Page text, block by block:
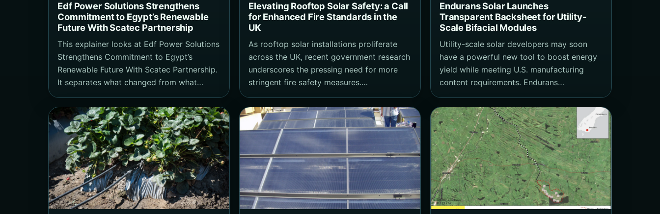
Edf Power Solutions Strengthens
Commitment to Egypt’s Renewable
Future With Scatec Partnership
This explainer looks at Edf Power Solutions
Strengthens Commitment to Egypt’s
Renewable Future With Scatec Partnership.
It separates what changed from what…
Elevating Rooftop Solar Safety: a Call
for Enhanced Fire Standards in the
UK
As rooftop solar installations proliferate
across the UK, recent government research
underscores the pressing need for more
stringent fire safety measures.…
Endurans Solar Launches
Transparent Backsheet for Utility-
Scale Bifacial Modules
Utility-scale solar developers may soon
have a powerful new tool to boost energy
yield while meeting U.S. manufacturing
content requirements. Endurans…